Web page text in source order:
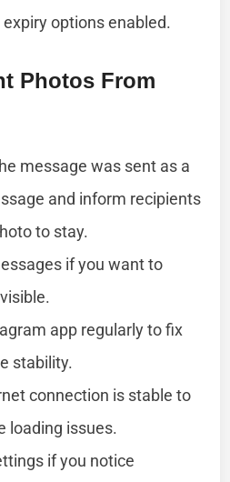
options enabled.
Photos From
message was sent as a
and inform recipients
to stay.
if you want to
app regularly to fix
stability.
connection is stable to
loading issues.
if you notice